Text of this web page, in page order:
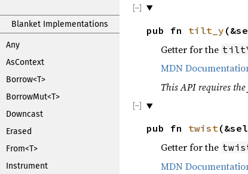
Blanket Implementations
Any
AsContext
Borrow<T>
BorrowMut<T>
Downcast
Erased
From<T>
Instrument
pub fn tilt_y
Getter for the
MDN
This API requires
pub fn twist
Getter for the
MDN